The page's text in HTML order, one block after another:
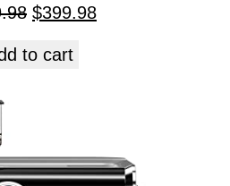
$399.98
to cart